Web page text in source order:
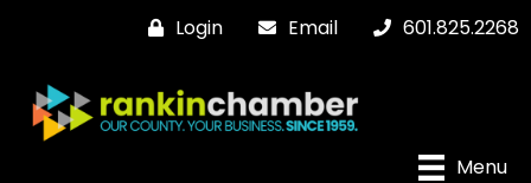
Login Email 601.825.2268
Menu